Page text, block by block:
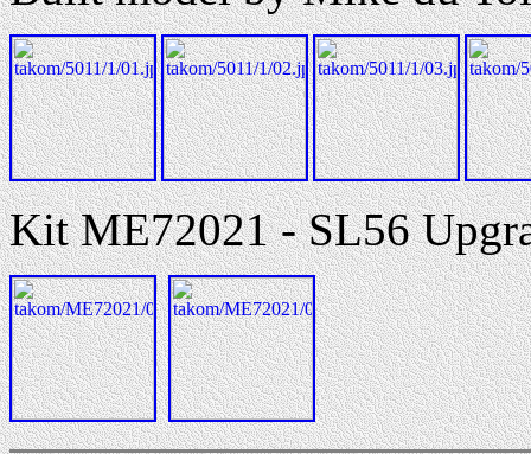
Kit ME72021 - SL56